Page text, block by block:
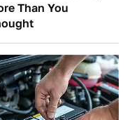
Than You